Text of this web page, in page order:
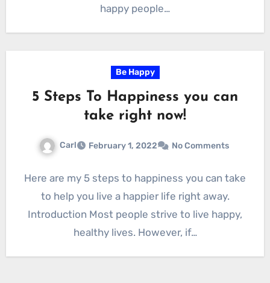
happy people…
Be Happy
5 Steps To Happiness you can
take right now!
Carl February 1, 2022 No Comments
Here are my 5 steps to happiness you can take
to help you live a happier life right away.
Introduction Most people strive to live happy,
healthy lives. However, if…